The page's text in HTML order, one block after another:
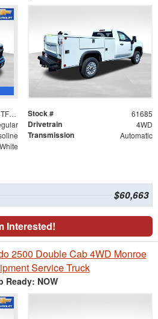
1GB0KLE74TF223021 Stock # 61685
Drivetrain 4WD
Transmission Automatic
$60,663
Interested!
2500 Double Cab 4WD Monroe
Service Truck
Ready: NOW